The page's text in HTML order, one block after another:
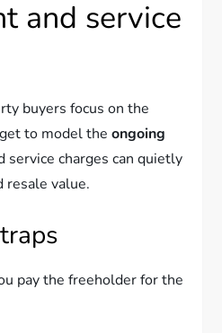
and service
buyers focus on the
to model theongoing
service charges can quietly
resale value.
pay the freeholder for the